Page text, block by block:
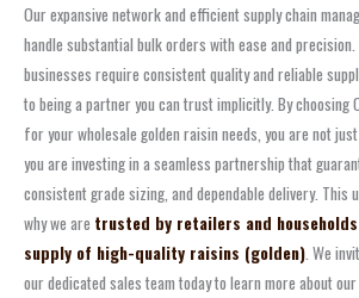
Our expansive network and efficient supply chain
handle substantial bulk orders with ease and
businesses require consistent quality and reliable
to being a partner you can trust implicitly. By choosing
for your wholesale golden raisin needs, you are not
you are investing in a seamless partnership that
consistent grade sizing, and dependable delivery. This
why we are trusted by retailers and
supply of high-quality raisins (golden) . We
our dedicated sales team today to learn more about